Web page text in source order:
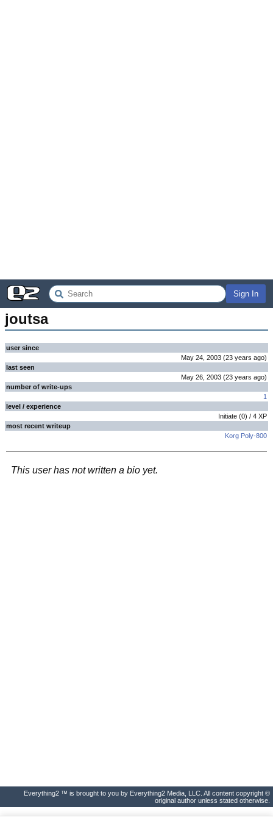
Sign In
joutsa
user since
May 24, 2003 (23 years ago)
last seen
May 26, 2003 (23 years ago)
number of write-ups
1
level / experience
Initiate (0) / 4 XP
most recent writeup
Korg Poly-800
This user has not written a bio yet.
Everything2 ™ is brought to you by Everything2 Media, LLC. All content copyright ©
original author unless stated otherwise.